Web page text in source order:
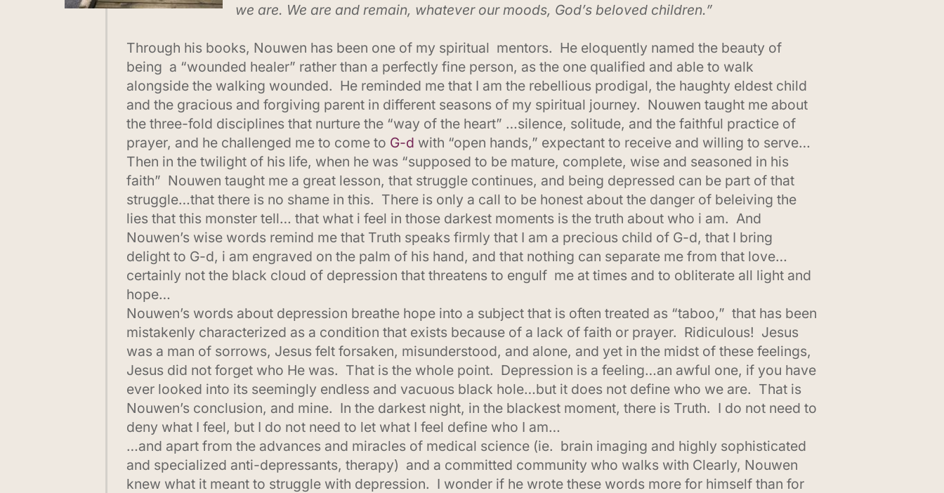
we are. We are and remain, whatever our moods, God’s beloved children.”
Through his books, Nouwen has been one of my spiritual mentors. He eloquently named the beauty of
being a “wounded healer” rather than a perfectly fine person, as the one qualified and able to walk
alongside the walking wounded. He reminded me that I am the rebellious prodigal, the haughty eldest child
and the gracious and forgiving parent in different seasons of my spiritual journey. Nouwen taught me about
the three-fold disciplines that nurture the “way of the heart” …silence, solitude, and the faithful practice of
prayer, and he challenged me to come to G-d with “open hands,” expectant to receive and willing to serve…
Then in the twilight of his life, when he was “supposed to be mature, complete, wise and seasoned in his
faith” Nouwen taught me a great lesson, that struggle continues, and being depressed can be part of that
struggle…that there is no shame in this. There is only a call to be honest about the danger of beleiving the
lies that this monster tell… that what i feel in those darkest moments is the truth about who i am. And
Nouwen’s wise words remind me that Truth speaks firmly that I am a precious child of G-d, that I bring
delight to G-d, i am engraved on the palm of his hand, and that nothing can separate me from that love…
certainly not the black cloud of depression that threatens to engulf me at times and to obliterate all light and
hope…
Nouwen’s words about depression breathe hope into a subject that is often treated as “taboo,” that has been
mistakenly characterized as a condition that exists because of a lack of faith or prayer. Ridiculous! Jesus
was a man of sorrows, Jesus felt forsaken, misunderstood, and alone, and yet in the midst of these feelings,
Jesus did not forget who He was. That is the whole point. Depression is a feeling…an awful one, if you have
ever looked into its seemingly endless and vacuous black hole…but it does not define who we are. That is
Nouwen’s conclusion, and mine. In the darkest night, in the blackest moment, there is Truth. I do not need to
deny what I feel, but I do not need to let what I feel define who I am…
…and apart from the advances and miracles of medical science (ie. brain imaging and highly sophisticated
and specialized anti-depressants, therapy) and a committed community who walks with Clearly, Nouwen
knew what it meant to struggle with depression. I wonder if he wrote these words more for himself than for